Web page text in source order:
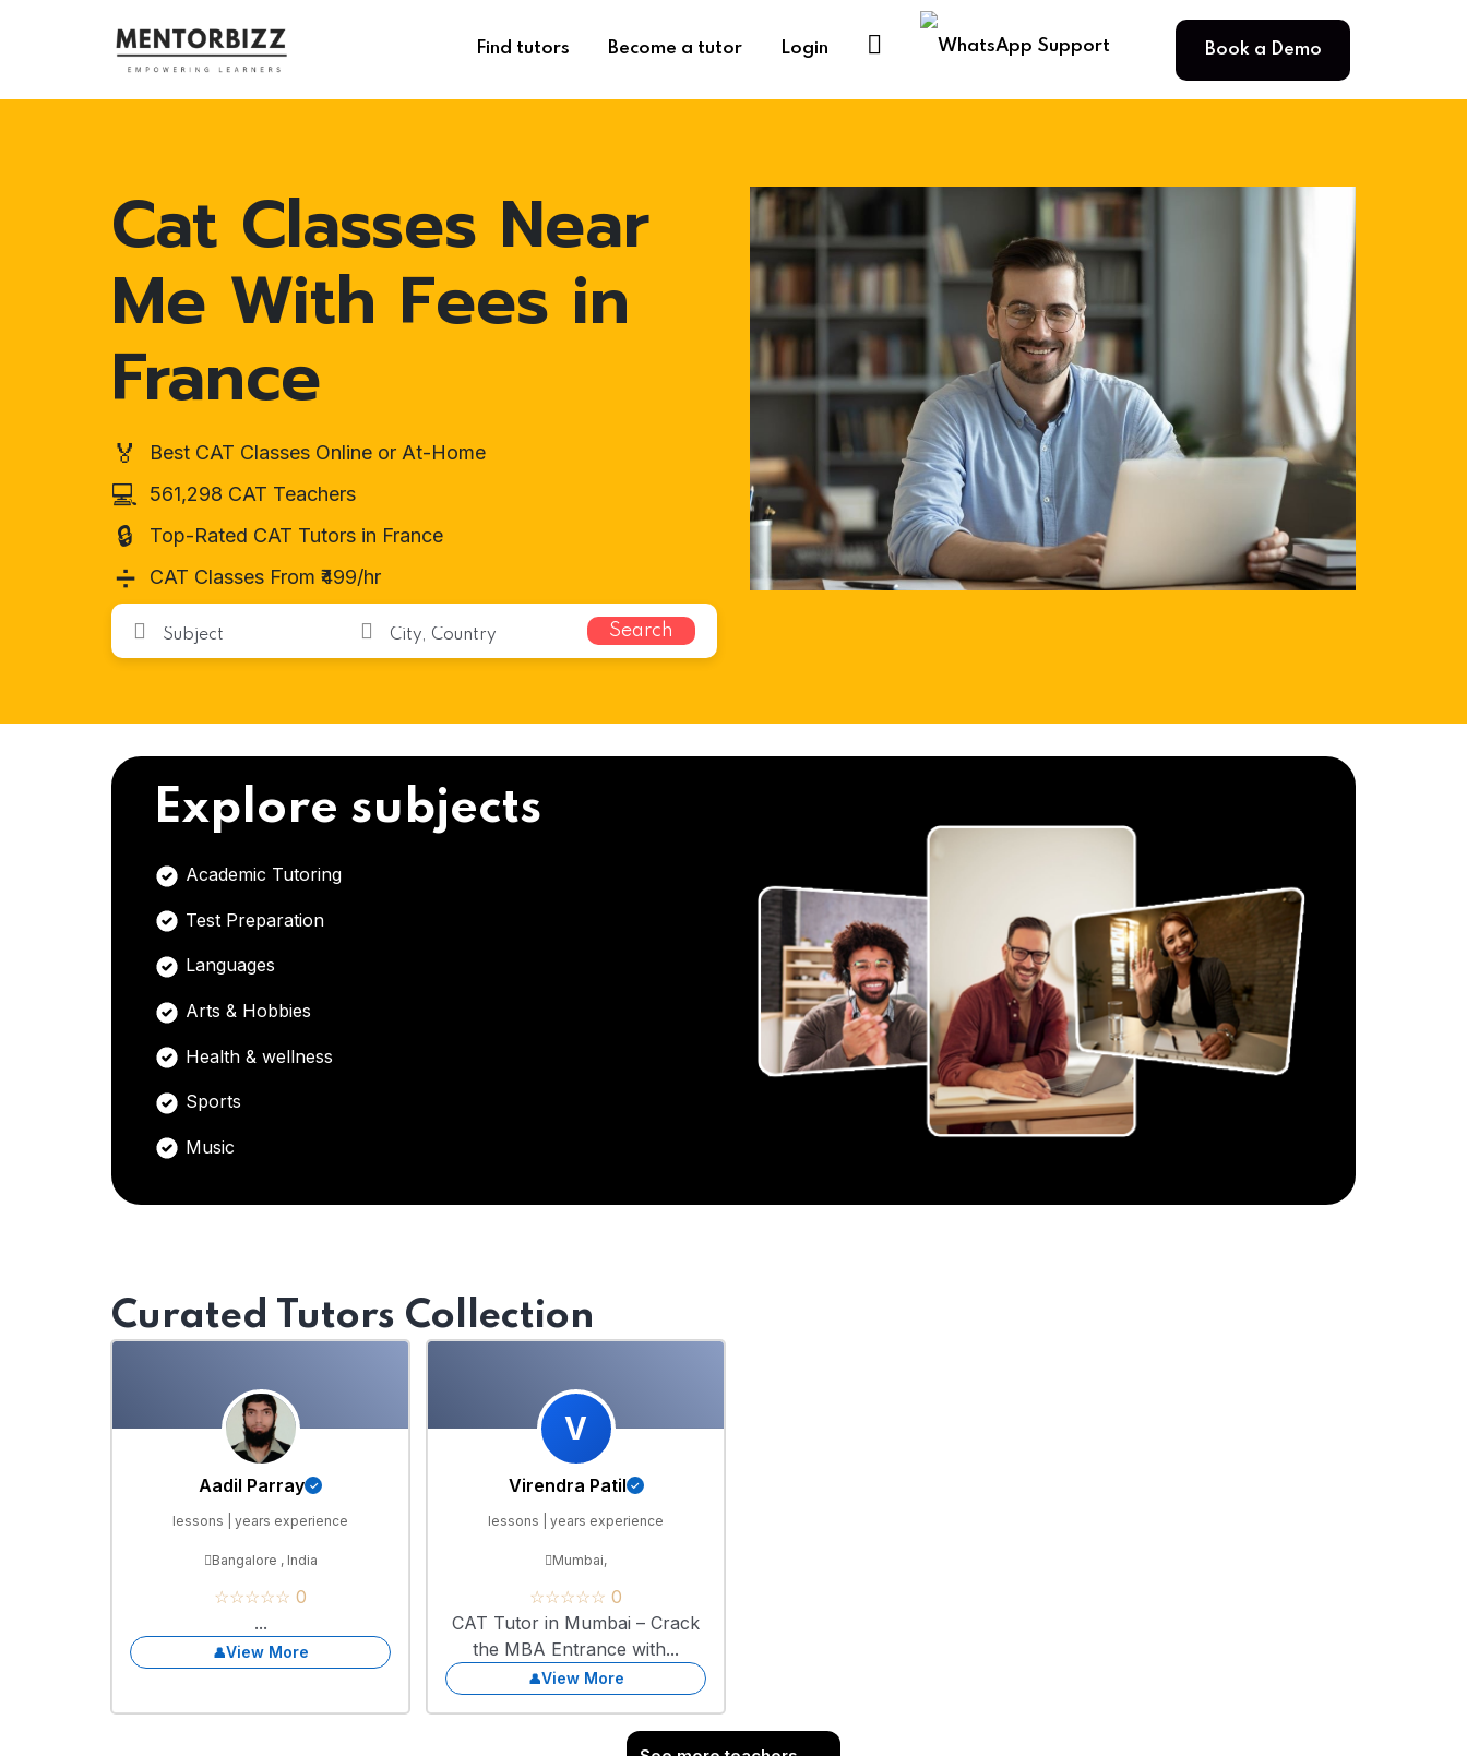
Find tutors Become a tutor Login Book a Demo
Cat Classes Near
Me With Fees in
France
🏅 Best CAT Classes Online or At-Home
💻 561,298 CAT Teachers
🔒 Top-Rated CAT Tutors in France
➗ CAT Classes From ₹499/hr
Search
Explore subjects
Academic Tutoring
Test Preparation
Languages
Arts & Hobbies
Health & wellness
Sports
Music
Curated Tutors Collection
Aadil Parray
lessons | years experience
Bangalore , India
☆☆☆☆☆ 0
...
View More
V
Virendra Patil
lessons | years experience
Mumbai,
☆☆☆☆☆ 0
CAT Tutor in Mumbai – Crack
the MBA Entrance with...
View More